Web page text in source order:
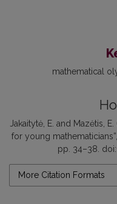
mathematical
Jakaitytė, E. and Mazėtis,
for young mathematicians”,
pp. 34–38. doi:
More Citation Formats